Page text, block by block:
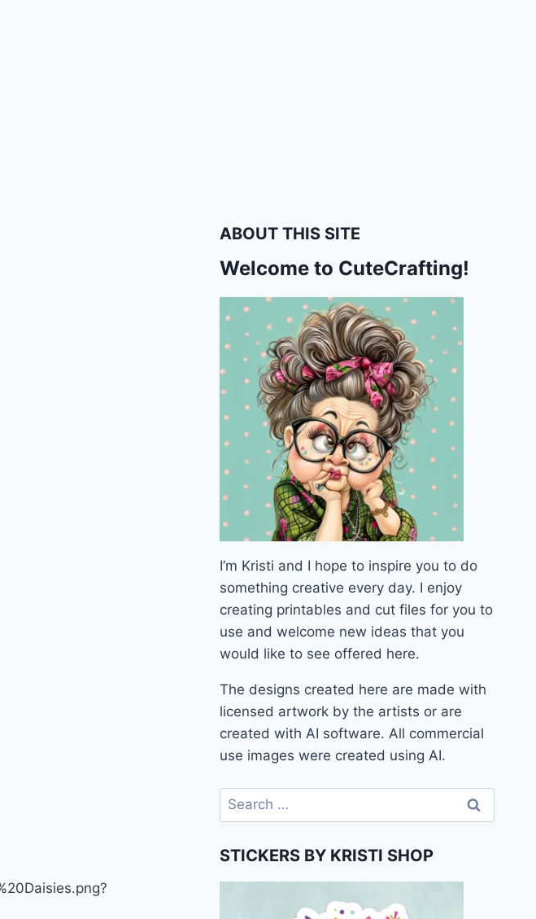
ABOUT THIS SITE
Welcome to CuteCrafting!
I’m Kristi and I hope to inspire you to do
something creative every day. I enjoy
creating printables and cut files for you to
use and welcome new ideas that you
would like to see offered here.
The designs created here are made with
licensed artwork by the artists or are
created with AI software. All commercial
use images were created using AI.
Search
for:
STICKERS BY KRISTI SHOP